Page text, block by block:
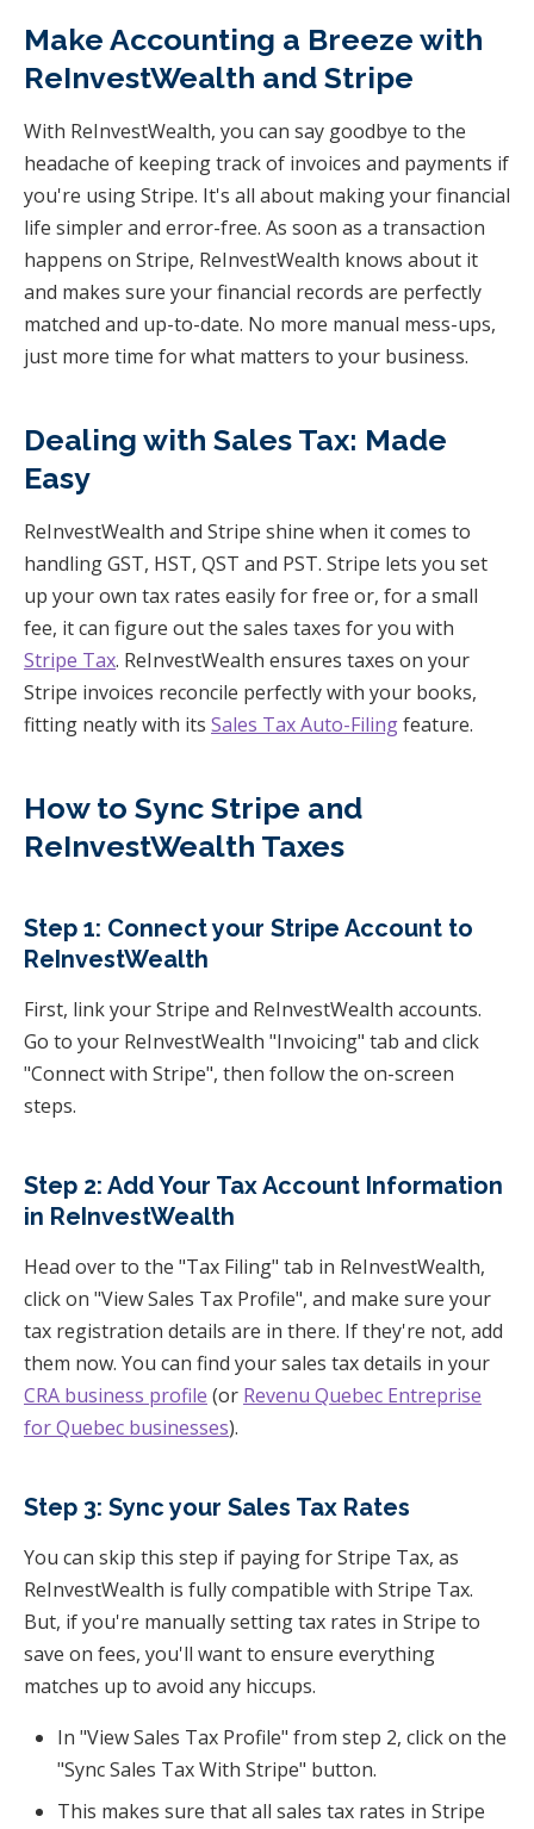
Make Accounting a Breeze with
ReInvestWealth and Stripe
With ReInvestWealth, you can say goodbye to the
headache of keeping track of invoices and payments if
you're using Stripe. It's all about making your financial
life simpler and error-free. As soon as a transaction
happens on Stripe, ReInvestWealth knows about it
and makes sure your financial records are perfectly
matched and up-to-date. No more manual mess-ups,
just more time for what matters to your business.
Dealing with Sales Tax: Made
Easy
ReInvestWealth and Stripe shine when it comes to
handling GST, HST, QST and PST. Stripe lets you set
up your own tax rates easily for free or, for a small
fee, it can figure out the sales taxes for you with
Stripe Tax. ReInvestWealth ensures taxes on your
Stripe invoices reconcile perfectly with your books,
fitting neatly with its Sales Tax Auto-Filingfeature.
How to Sync Stripe and
ReInvestWealth Taxes
Step 1: Connect your Stripe Account to
ReInvestWealth
First, link your Stripe and ReInvestWealth accounts.
Go to your ReInvestWealth "Invoicing" tab and click
"Connect with Stripe", then follow the on-screen
steps.
Step 2: Add Your Tax Account Information
in ReInvestWealth
Head over to the "Tax Filing" tab in ReInvestWealth,
click on "View Sales Tax Profile", and make sure your
tax registration details are in there. If they're not, add
them now. You can find your sales tax details in your
CRA business profile (or Revenu Quebec Entreprise
for Quebec businesses).
Step 3: Sync your Sales Tax Rates
You can skip this step if paying for Stripe Tax, as
ReInvestWealth is fully compatible with Stripe Tax.
But, if you're manually setting tax rates in Stripe to
save on fees, you'll want to ensure everything
matches up to avoid any hiccups.
In "View Sales Tax Profile" from step 2, click on the
"Sync Sales Tax With Stripe" button.
This makes sure that all sales tax rates in Stripe